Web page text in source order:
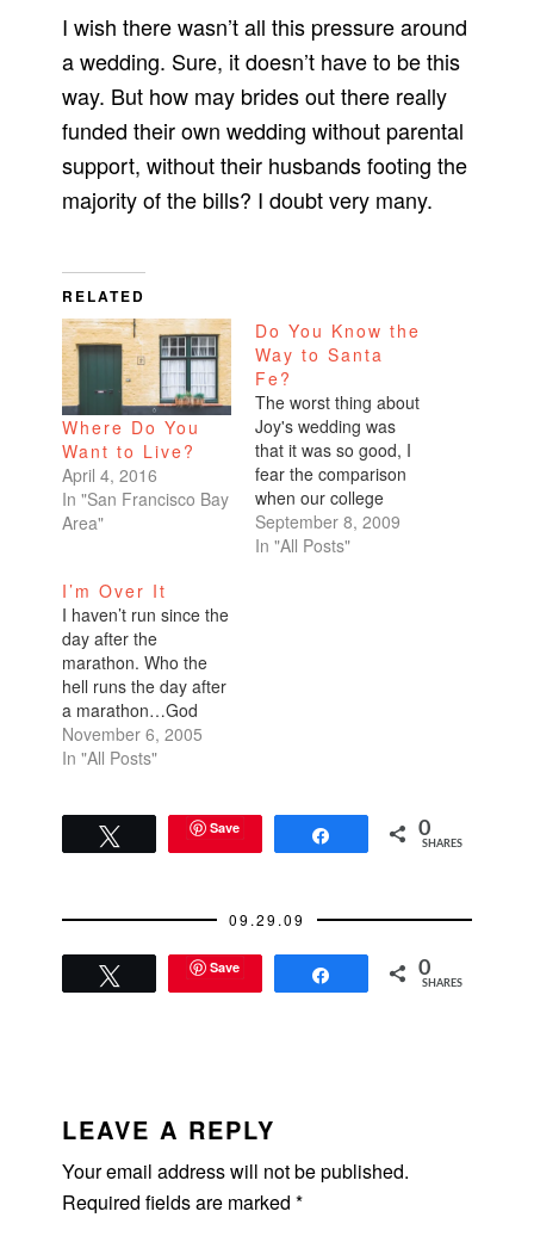
I wish there wasn’t all this pressure around
a wedding. Sure, it doesn’t have to be this
way. But how may brides out there really
funded their own wedding without parental
support, without their husbands footing the
majority of the bills? I doubt very many.
RELATED
Where Do You
Want to Live?
April 4, 2016
In "San Francisco Bay
Area"
Do You Know the
Way to Santa
Fe?
The worst thing about
Joy's wedding was
that it was so good, I
fear the comparison
when our college
friends attend mine.
Muchas gracias to
September 8, 2009
In "All Posts"
I’m Over It
I haven’t run since the
day after the
marathon. Who the
hell runs the day after
a marathon…God
knows, but I did.
Everyone has a sense
and the day after the
long run, I just felt like
November 6, 2005
In "All Posts"
Save 0
SHARES
09.29.09
Save 0
SHARES
INTERACTIONS
LEAVE A REPLY
Your email address will not be published.
Required fields are marked*